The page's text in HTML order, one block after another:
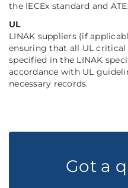
the IECEx standard and
UL
LINAK suppliers (if
ensuring that all UL
specified in the LINAK
accordance with UL
necessary records.
Got a